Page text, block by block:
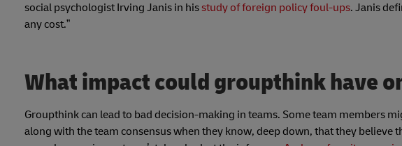
social psychologist Irving Janis in hisstudy of foreign policy foul-ups. Janis
any cost.”
What impact could groupthink have
Groupthink can lead to bad decision-making in teams. Some team members
along with the team consensus when they know, deep down, that they believe